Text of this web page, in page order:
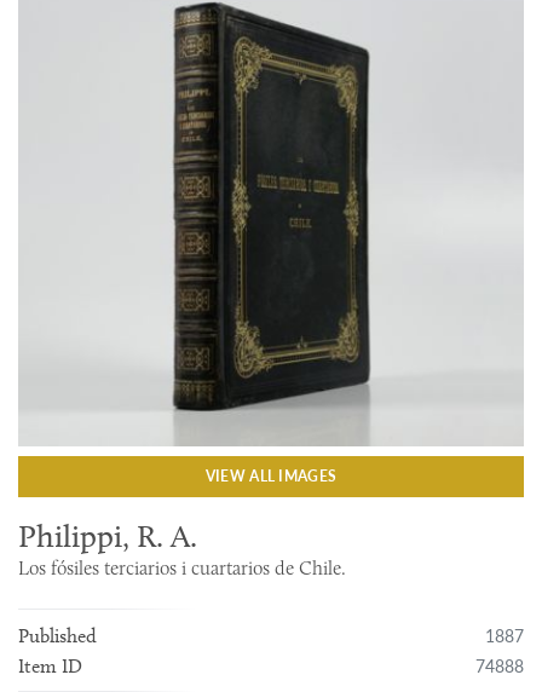
VIEW ALL IMAGES
Philippi, R. A.
Los fósiles terciarios i cuartarios de Chile.
Published 1887
Item ID 74888